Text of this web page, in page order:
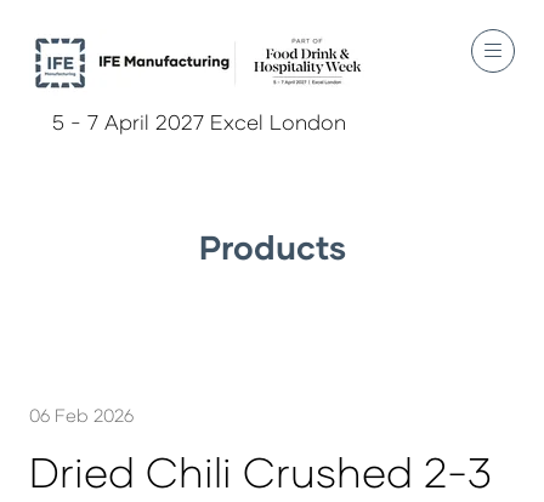
5 - 7 April 2027 Excel London
Products
06 Feb 2026
Dried Chili Crushed 2-3